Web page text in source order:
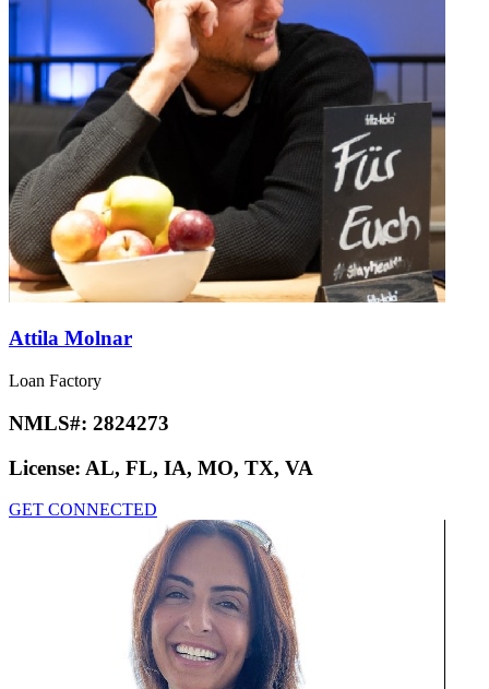
Attila Molnar
Loan Factory
NMLS#: 2824273
License: AL, FL, IA, MO, TX, VA
GET CONNECTED